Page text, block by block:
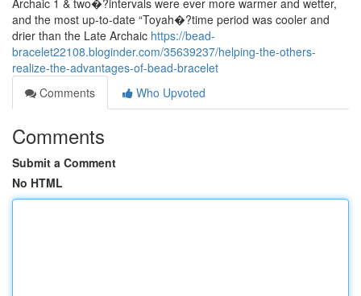
Archaic 1 & two�?intervals were ever more warmer and wetter,
and the most up-to-date “Toyah�?time period was cooler and
drier than the Late Archaic https://bead-
bracelet22108.bloginder.com/35639237/helping-the-others-
realize-the-advantages-of-bead-bracelet
Comments
Who Upvoted
Comments
Submit a Comment
No HTML